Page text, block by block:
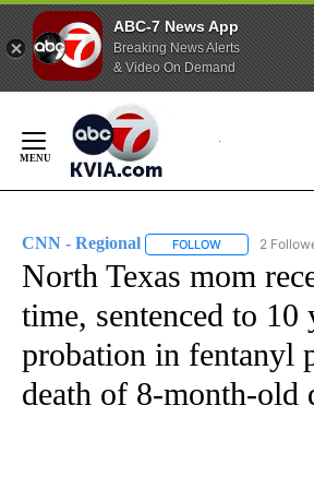
ABC-7 News App
Breaking News Alerts
& Video On Demand
Content
CNN - Regional FOLLOW FOLLOW
2
North Texas mom
time, sentenced to 10
probation in fentanyl
death of 8-month-old